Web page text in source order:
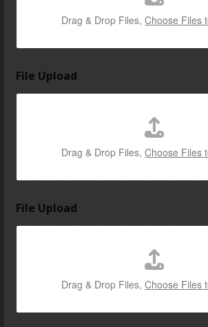
Drag & Drop Files,Choose Files
File Upload
Drag & Drop Files,Choose Files
File Upload
Drag & Drop Files,Choose Files